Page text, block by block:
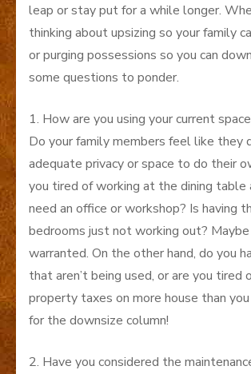
leap or stay put for a while longer.
thinking about upsizing so your family
or purging possessions so you can
some questions to ponder.
1. How are you using your current
Do your family members feel like they
adequate privacy or space to do their
you tired of working at the dining table
need an office or workshop? Is having
bedrooms just not working out? Maybe
warranted. On the other hand, do you
that aren’t being used, or are you tired
property taxes on more house than
for the downsize column!
2. Have you considered the